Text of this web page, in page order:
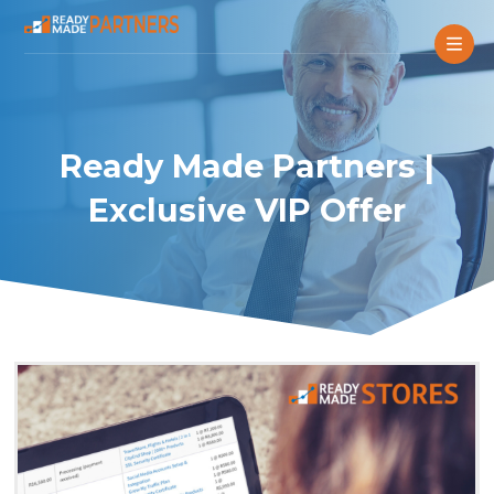
Ready Made Partners |
Exclusive VIP Offer